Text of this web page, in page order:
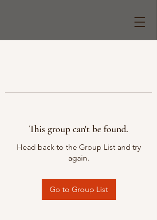
This group can't be found.
Head back to the Group List and try
again.
Go to Group List